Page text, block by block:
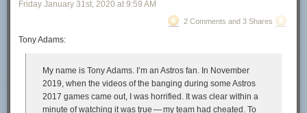
Here I will detail some of the set up of compiling the book, and then the
Compiling the documents
how to get the book contents to lookhow I wanted on GitHub. Quarto is
meant to run code at the same time (so works nicely for a learning to
code book). But even if I just wanted a more typical science/tech book
Friday January 31st, 2020 at 9:59 AM
2 Comments and 3 Shares
Tony Adams:
My name is Tony Adams. I’m an Astros fan. In November
2019, when the videos of the banging during some Astros
2017 games came out, I was horrified. It was clear within a
minute of watching it was true — my team had cheated. To